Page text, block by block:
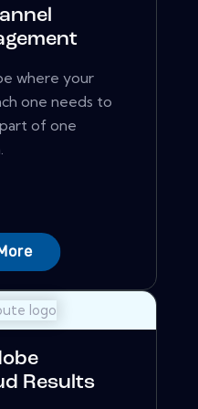
where your
one needs to
of one
Results